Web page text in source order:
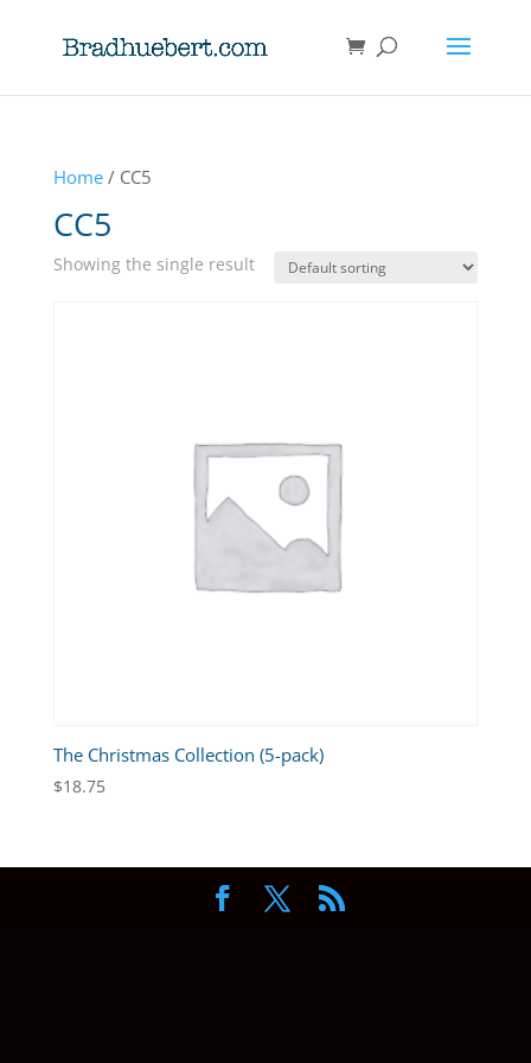
Home/ CC5
CC5
Showing the single result
The Christmas Collection (5-pack)
$18.75